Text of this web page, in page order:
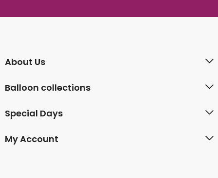
About Us
Balloon collections
Special Days
My Account